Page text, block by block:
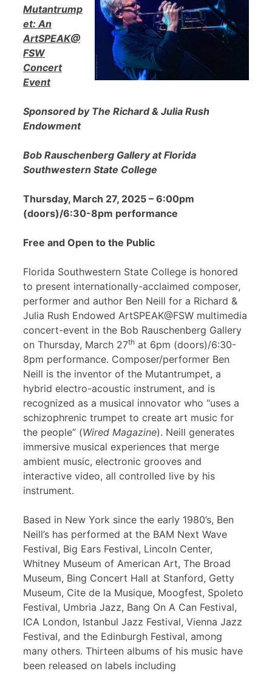
Mutantrump
et: An
ArtSPEAK@
FSW
Concert
Event
Sponsored by The Richard & Julia Rush
Endowment
Bob Rauschenberg Gallery at Florida
Southwestern State College
Thursday, March 27, 2025 – 6:00pm
(doors)/6:30-8pm performance
Free and Open to the Public
Florida Southwestern State College is honored
to present internationally-acclaimed composer,
performer and author Ben Neill for a Richard &
Julia Rush Endowed ArtSPEAK@FSW multimedia
concert-event in the Bob Rauschenberg Gallery
on Thursday, March 27th at 6pm (doors)/6:30-
8pm performance. Composer/performer Ben
Neill is the inventor of the Mutantrumpet, a
hybrid electro-acoustic instrument, and is
recognized as a musical innovator who “uses a
schizophrenic trumpet to create art music for
the people” (Wired Magazine). Neill generates
immersive musical experiences that merge
ambient music, electronic grooves and
interactive video, all controlled live by his
instrument.
Based in New York since the early 1980’s, Ben
Neill’s has performed at the BAM Next Wave
Festival, Big Ears Festival, Lincoln Center,
Whitney Museum of American Art, The Broad
Museum, Bing Concert Hall at Stanford, Getty
Museum, Cite de la Musique, Moogfest, Spoleto
Festival, Umbria Jazz, Bang On A Can Festival,
ICA London, Istanbul Jazz Festival, Vienna Jazz
Festival, and the Edinburgh Festival, among
many others. Thirteen albums of his music have
been released on labels including